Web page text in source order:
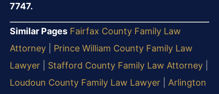
7747.
Similar Pages Fairfax County Family Law
Attorney
Prince William County Family Law
Lawyer
Stafford County Family Law Attorney
Loudoun County Family Law Lawyer
Arlington